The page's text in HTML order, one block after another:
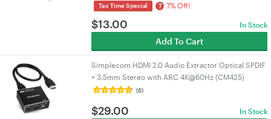
Tax Time Special ? 7% Off!
$13.00 In Stock
Add To Cart
Simplecom HDMI 2.0 Audio Extractor Optical SPDIF
+ 3.5mm Stereo with ARC 4K@60Hz (CM425)
(6)
$29.00 In Stock